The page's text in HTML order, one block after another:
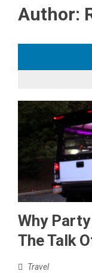
Author:
Why
The Talk
Travel